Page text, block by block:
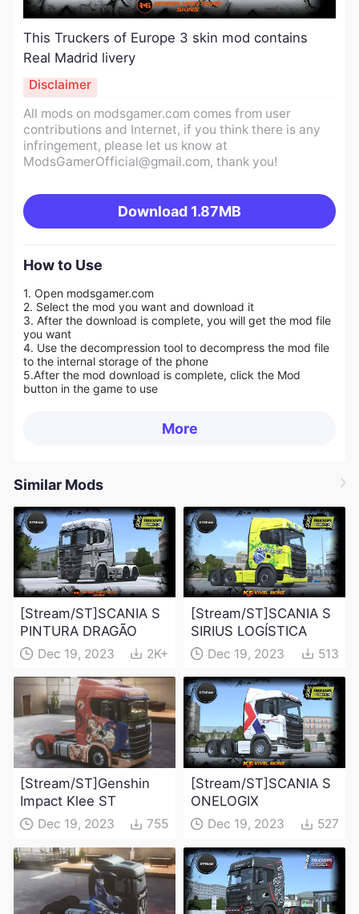
​This Truckers of Europe 3 skin mod contains
Real Madrid livery
All mods on modsgamer.com comes from user
contributions and Internet, if you think there is any
infringement, please let us know at
ModsGamerOfficial@gmail.com, thank you!
Download 1.87MB
Disclaimer
How to Use
1. Open modsgamer.com
2. Select the mod you want and download it
3. After the download is complete, you will get the mod file
you want
4. Use the decompression tool to decompress the mod file
to the internal storage of the phone
5.After the mod download is complete, click the Mod
button in the game to use
More
Similar Mods
[Stream/ST]SCANIA S
PINTURA DRAGÃO
Dec 19, 2023 2K+
[Stream/ST]SCANIA S
SIRIUS LOGÍSTICA
Dec 19, 2023 513
[Stream/ST]Genshin
Impact Klee ST
Dec 19, 2023 755
[Stream/ST]SCANIA S
ONELOGIX
Dec 19, 2023 527